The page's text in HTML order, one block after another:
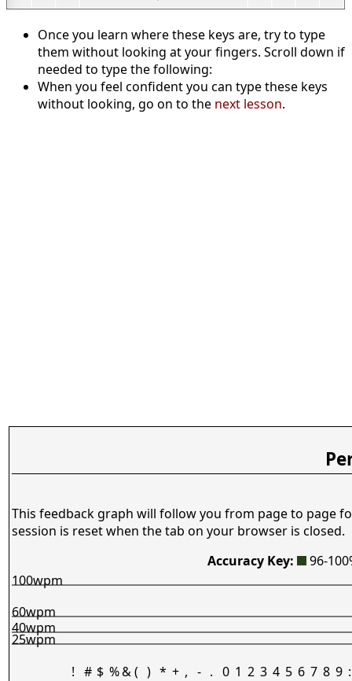
Once you learn where these keys are, try to type
them without looking at your fingers. Scroll down if
needed to type the following:
When you feel confident you can type these keys
without looking, go on to the next lesson.
This feedback graph will follow you from page to page
session is reset when the tab on your browser is closed.
Accuracy Key:
96-
! # $ %&( ) * + , - . 0 1 2 3 4 5 6 7 8 9 :
25wpm
40wpm
60wpm
100wpm